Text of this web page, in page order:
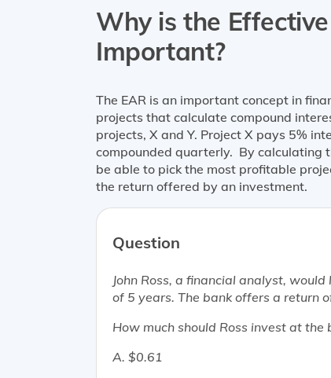
Why is the
Important?
The EAR is an important concept in
projects that calculate compound
projects, X and Y. Project X pays 5%
compounded quarterly. By calculating
be able to pick the most profitable
the return offered by an investment.
Question
John Ross, a financial analyst,
of 5 years. The bank offers a return
How much should Ross invest at
A. $0.61